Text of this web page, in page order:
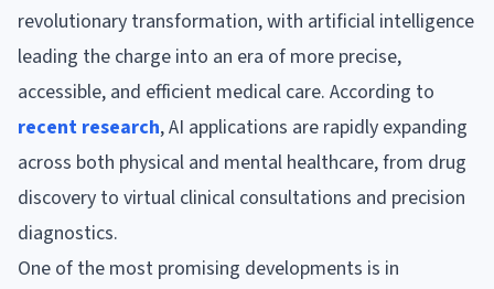
revolutionary transformation, with artificial intelligence
leading the charge into an era of more precise,
accessible, and efficient medical care. According to
recent research, AI applications are rapidly expanding
across both physical and mental healthcare, from drug
discovery to virtual clinical consultations and precision
diagnostics.
One of the most promising developments is in